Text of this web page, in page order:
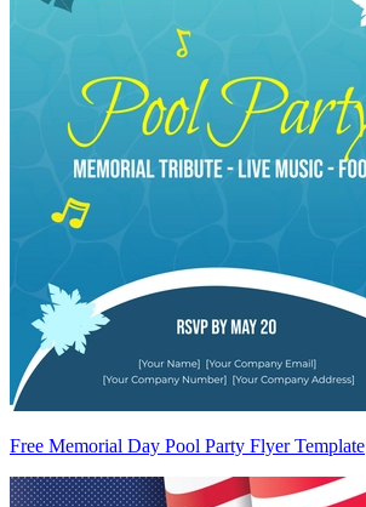
Free Memorial Day Pool Party Flyer Template